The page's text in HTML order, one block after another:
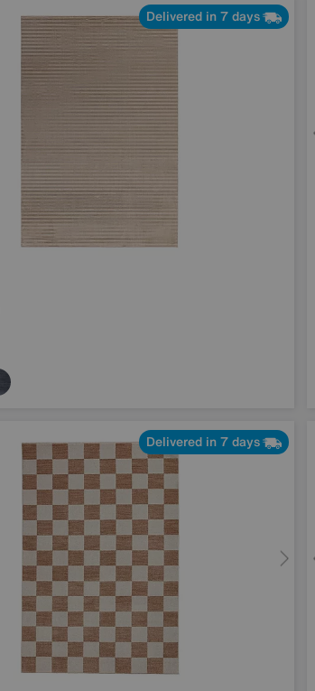
Delivered in 7 days
Delivered in 7 days